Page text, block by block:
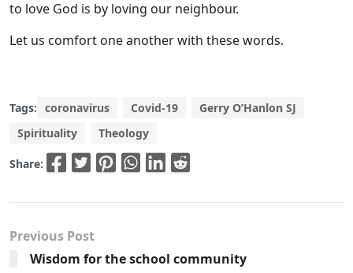
to love God is by loving our neighbour.
Let us comfort one another with these words.
Tags: coronavirus Covid-19
Gerry O’Hanlon SJ
Spirituality
Theology
Share:
Previous Post
Wisdom for the school community